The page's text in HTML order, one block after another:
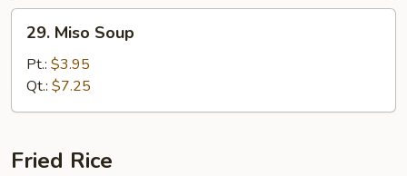
Miso
Soup
29. Miso Soup
Pt.: $3.95
Qt.: $7.25
Fried Rice